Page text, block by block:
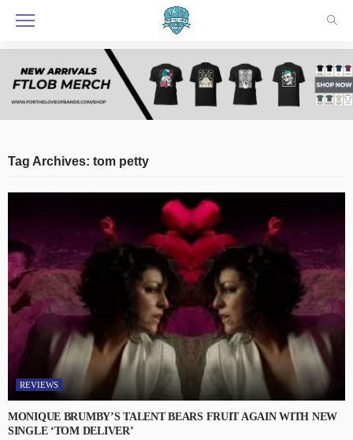
Tag Archives: tom petty
REVIEWS
MONIQUE BRUMBY’S TALENT BEARS FRUIT AGAIN WITH NEW
SINGLE ‘TOM DELIVER’